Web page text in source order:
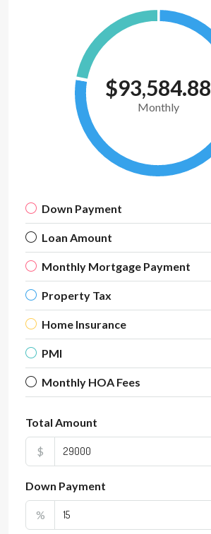
$93,584.88
Monthly
Down Payment
Loan Amount
Monthly Mortgage Payment
Property Tax
Home Insurance
PMI
Monthly HOA Fees
Total Amount
$
Down Payment
%